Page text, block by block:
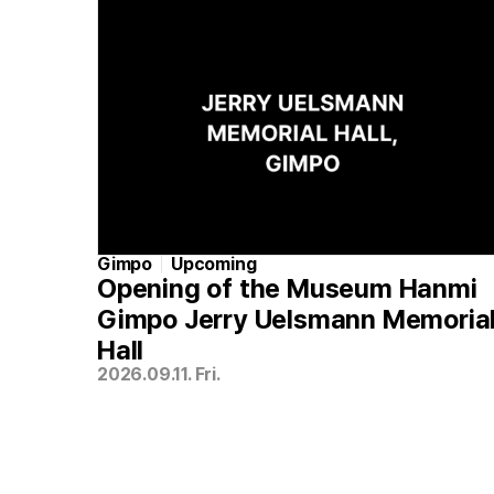
Gimpo Upcoming
Opening of the Museum Hanmi
Gimpo Jerry Uelsmann
Hall
2026.09.11. Fri.